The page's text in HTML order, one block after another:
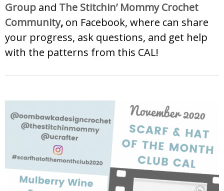
Group and The Stitchin’ Mommy Crochet
Community, on Facebook, where can share
your progress, ask questions, and get help
with the patterns from this CAL!